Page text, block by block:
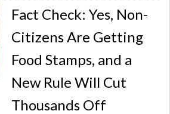
Fact Check: Yes, Non-
Citizens Are Getting
Food Stamps, and a
New Rule Will Cut
Thousands Off